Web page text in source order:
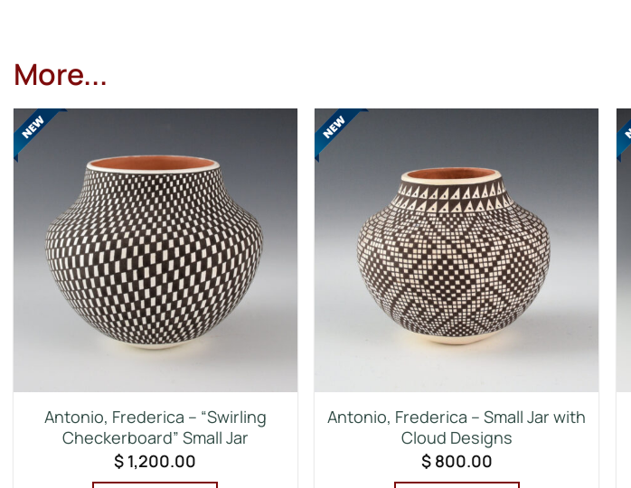
More...
Antonio, Frederica – “Swirling
Checkerboard” Small Jar
$ 1,200.00
Antonio, Frederica – Small Jar with
Cloud Designs
$800.00